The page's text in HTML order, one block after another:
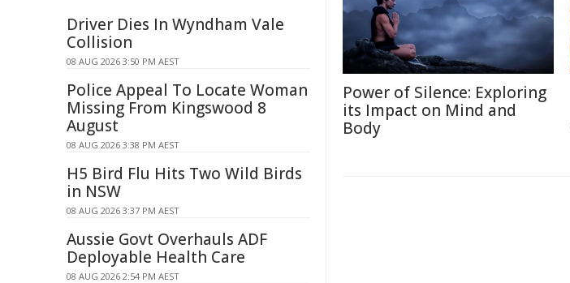
Power of Silence: Exploring
its Impact on Mind and
Body
Driver Dies In Wyndham Vale
Collision
08 AUG 2026 3:50 PM AEST
Police Appeal To Locate Woman
Missing From Kingswood 8
August
08 AUG 2026 3:38 PM AEST
H5 Bird Flu Hits Two Wild Birds
in NSW
08 AUG 2026 3:37 PM AEST
Aussie Govt Overhauls ADF
Deployable Health Care
08 AUG 2026 2:54 PM AEST